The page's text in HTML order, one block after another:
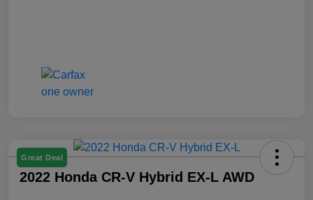
Great Deal
2022 Honda CR-V Hybrid EX-L AWD